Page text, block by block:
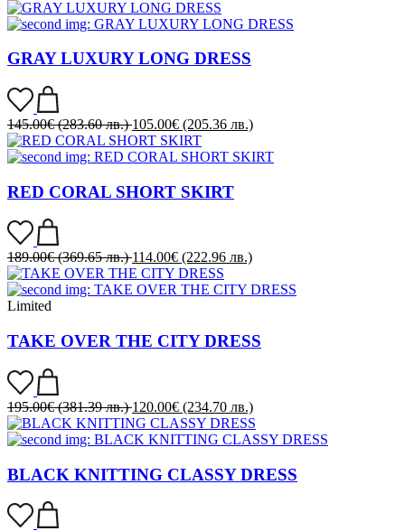
GRAY LUXURY LONG DRESS
145.00€ (283.60 лв.) 105.00€ (205.36 лв.)
RED CORAL SHORT SKIRT
189.00€ (369.65 лв.) 114.00€ (222.96 лв.)
Limited
TAKE OVER THE CITY DRESS
195.00€ (381.39 лв.) 120.00€ (234.70 лв.)
BLACK KNITTING CLASSY DRESS